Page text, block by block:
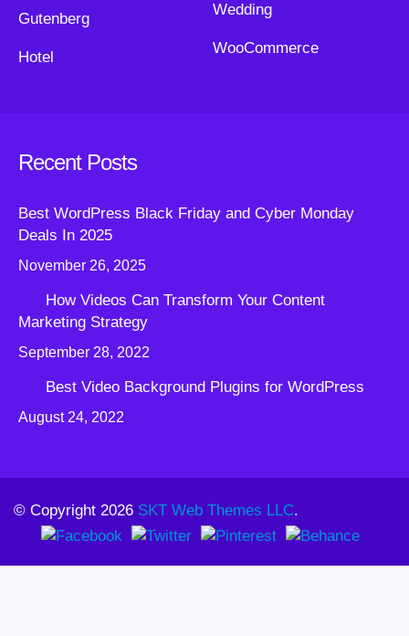
Gutenberg
Hotel
Wedding
WooCommerce
Recent Posts
Best WordPress Black Friday and Cyber Monday
Deals In 2025
November 26, 2025
How Videos Can Transform Your Content
Marketing Strategy
September 28, 2022
Best Video Background Plugins for WordPress
August 24, 2022
© Copyright 2026 SKT Web Themes LLC.